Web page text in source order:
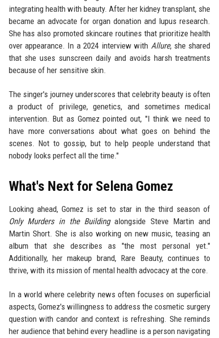
integrating health with beauty. After her kidney transplant, she
became an advocate for organ donation and lupus research.
She has also promoted skincare routines that prioritize health
over appearance. In a 2024 interview with Allure, she shared
that she uses sunscreen daily and avoids harsh treatments
because of her sensitive skin.
The singer's journey underscores that celebrity beauty is often
a product of privilege, genetics, and sometimes medical
intervention. But as Gomez pointed out, "I think we need to
have more conversations about what goes on behind the
scenes. Not to gossip, but to help people understand that
nobody looks perfect all the time."
What's Next for Selena Gomez
Looking ahead, Gomez is set to star in the third season of
Only Murders in the Buildingalongside Steve Martin and
Martin Short. She is also working on new music, teasing an
album that she describes as "the most personal yet."
Additionally, her makeup brand, Rare Beauty, continues to
thrive, with its mission of mental health advocacy at the core.
In a world where celebrity news often focuses on superficial
aspects, Gomez's willingness to address the cosmetic surgery
question with candor and context is refreshing. She reminds
her audience that behind every headline is a person navigating